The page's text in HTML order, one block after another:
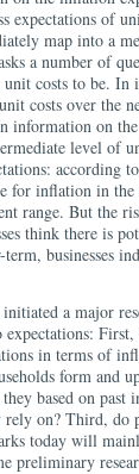
expectations of
map into a
a number of
costs to be. In
costs over the
information on
level of
according
for inflation in
range. But the
think there is
businesses
a major
in terms of
form and
based on past
on? Third, do
today will
preliminary